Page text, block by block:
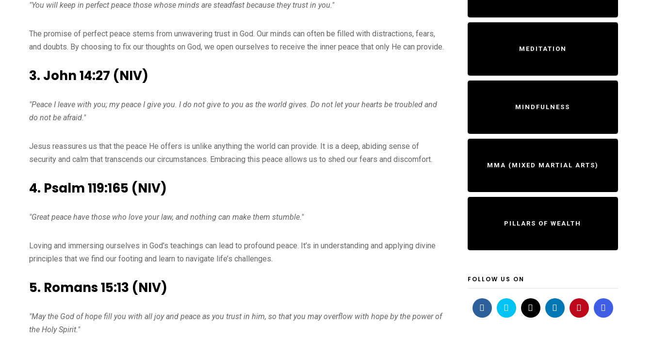
"You will keep in perfect peace those whose minds are steadfast because they trust in you."
The promise of perfect peace stems from unwavering trust in God. Our minds can often be filled with distractions, fears,
and doubts. By choosing to fix our thoughts on God, we open ourselves to receive the inner peace that only He can provide.
3. John 14:27 (NIV)
"Peace I leave with you; my peace I give you. I do not give to you as the world gives. Do not let your hearts be troubled and
do not be afraid."
Jesus reassures us that the peace He offers is unlike anything the world can provide. It is a deep, abiding sense of
security and calm that transcends our circumstances. Embracing this peace allows us to shed our fears and discomfort.
4. Psalm 119:165 (NIV)
"Great peace have those who love your law, and nothing can make them stumble."
Loving and immersing ourselves in God’s teachings can lead to profound peace. It’s in understanding and applying divine
principles that we find our footing and learn to navigate life’s challenges.
5. Romans 15:13 (NIV)
"May the God of hope fill you with all joy and peace as you trust in him, so that you may overflow with hope by the power of
the Holy Spirit."
MEDITATION
MINDFULNESS
MMA (MIXED MARTIAL ARTS)
PILLARS OF WEALTH
FOLLOW US ON